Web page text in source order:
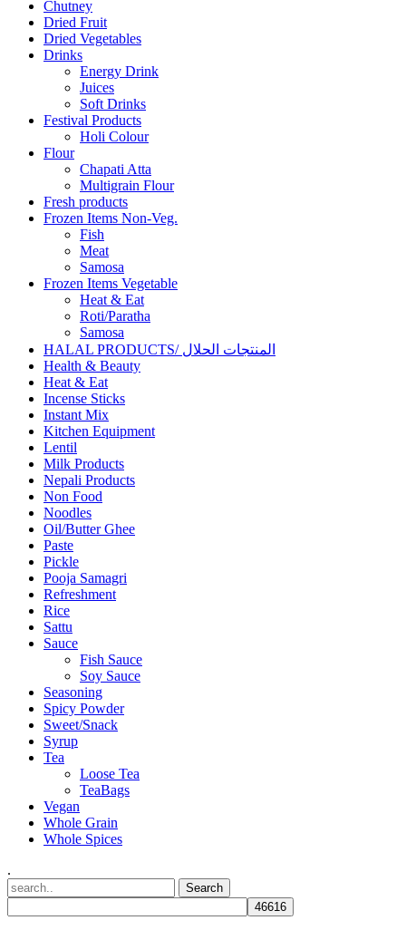
Chutney
Dried Fruit
Dried Vegetables
Drinks
Energy Drink
Juices
Soft Drinks
Festival Products
Holi Colour
Flour
Chapati Atta
Multigrain Flour
Fresh products
Frozen Items Non-Veg.
Fish
Meat
Samosa
Frozen Items Vegetable
Heat & Eat
Roti/Paratha
Samosa
HALAL PRODUCTS/ المنتجات الحلال
Health & Beauty
Heat & Eat
Incense Sticks
Instant Mix
Kitchen Equipment
Lentil
Milk Products
Nepali Products
Non Food
Noodles
Oil/Butter Ghee
Paste
Pickle
Pooja Samagri
Refreshment
Rice
Sattu
Sauce
Fish Sauce
Soy Sauce
Seasoning
Spicy Powder
Sweet/Snack
Syrup
Tea
Loose Tea
TeaBags
Vegan
Whole Grain
Whole Spices
.